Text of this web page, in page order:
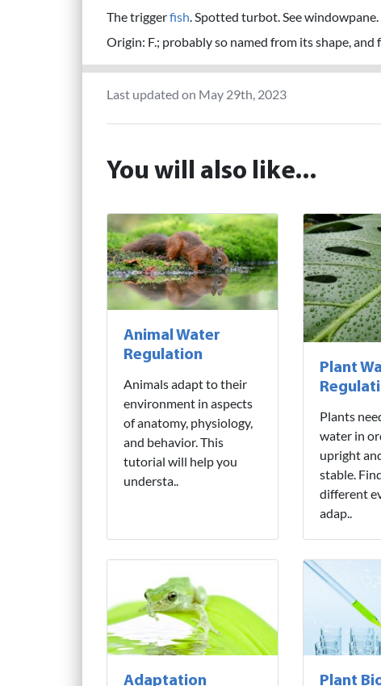
The triggerfish . Spotted turbot. See windowpane.
Origin: F.; probably so named from its shape, and
Last updated on May 29th, 2023
You will also like...
Animal Water
Regulation
Animals adapt to their
environment in aspects
of anatomy, physiology,
and behavior. This
tutorial will help you
understa..
Plant
Plants
water in
upright
stable.
different
adap..
Adaptation
Plant